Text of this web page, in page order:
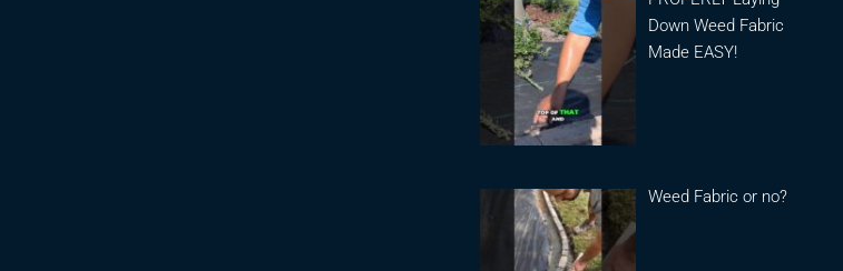
Down Weed Fabric
Made EASY!
Weed Fabric or no?